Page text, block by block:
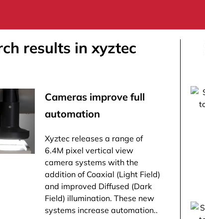
results in xyztec
Cameras improve full
automation
Xyztec releases a range of
6.4M pixel vertical view
camera systems with the
addition of Coaxial (Light Field)
and improved Diffused (Dark
Field) illumination. These new
systems increase automation..